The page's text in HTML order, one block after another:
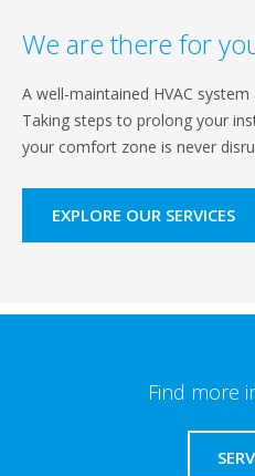
We are there for
A well-maintained HVAC
Taking steps to prolong your
your comfort zone is never
EXPLORE OUR SERVICES
Find more